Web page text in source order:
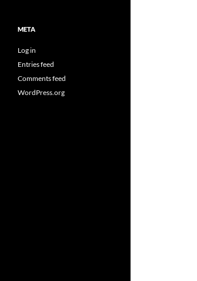
META
Log in
Entries feed
Comments feed
WordPress.org